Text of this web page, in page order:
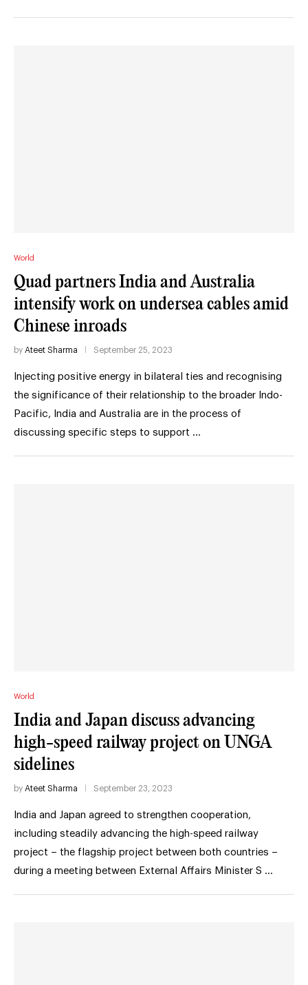
World
Quad partners India and Australia
intensify work on undersea cables amid
Chinese inroads
by Ateet Sharma September 25, 2023
Injecting positive energy in bilateral ties and recognising
the significance of their relationship to the broader Indo-
Pacific, India and Australia are in the process of
discussing specific steps to support …
World
India and Japan discuss advancing
high-speed railway project on UNGA
sidelines
by Ateet Sharma September 23, 2023
India and Japan agreed to strengthen cooperation,
including steadily advancing the high-speed railway
project – the flagship project between both countries –
during a meeting between External Affairs Minister S …